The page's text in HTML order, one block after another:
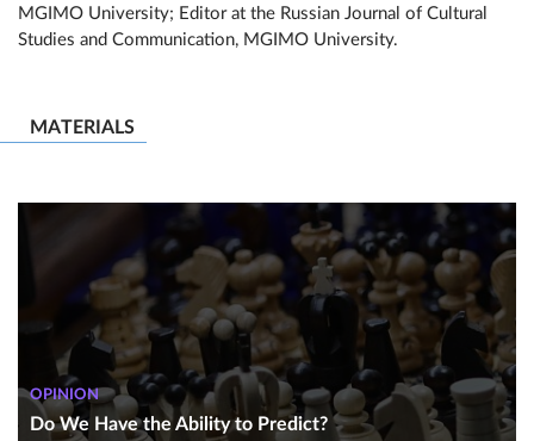
MGIMO University; Editor at the Russian Journal of Cultural
Studies and Communication, MGIMO University.
MATERIALS
OPINION
Do We Have the Ability to Predict?